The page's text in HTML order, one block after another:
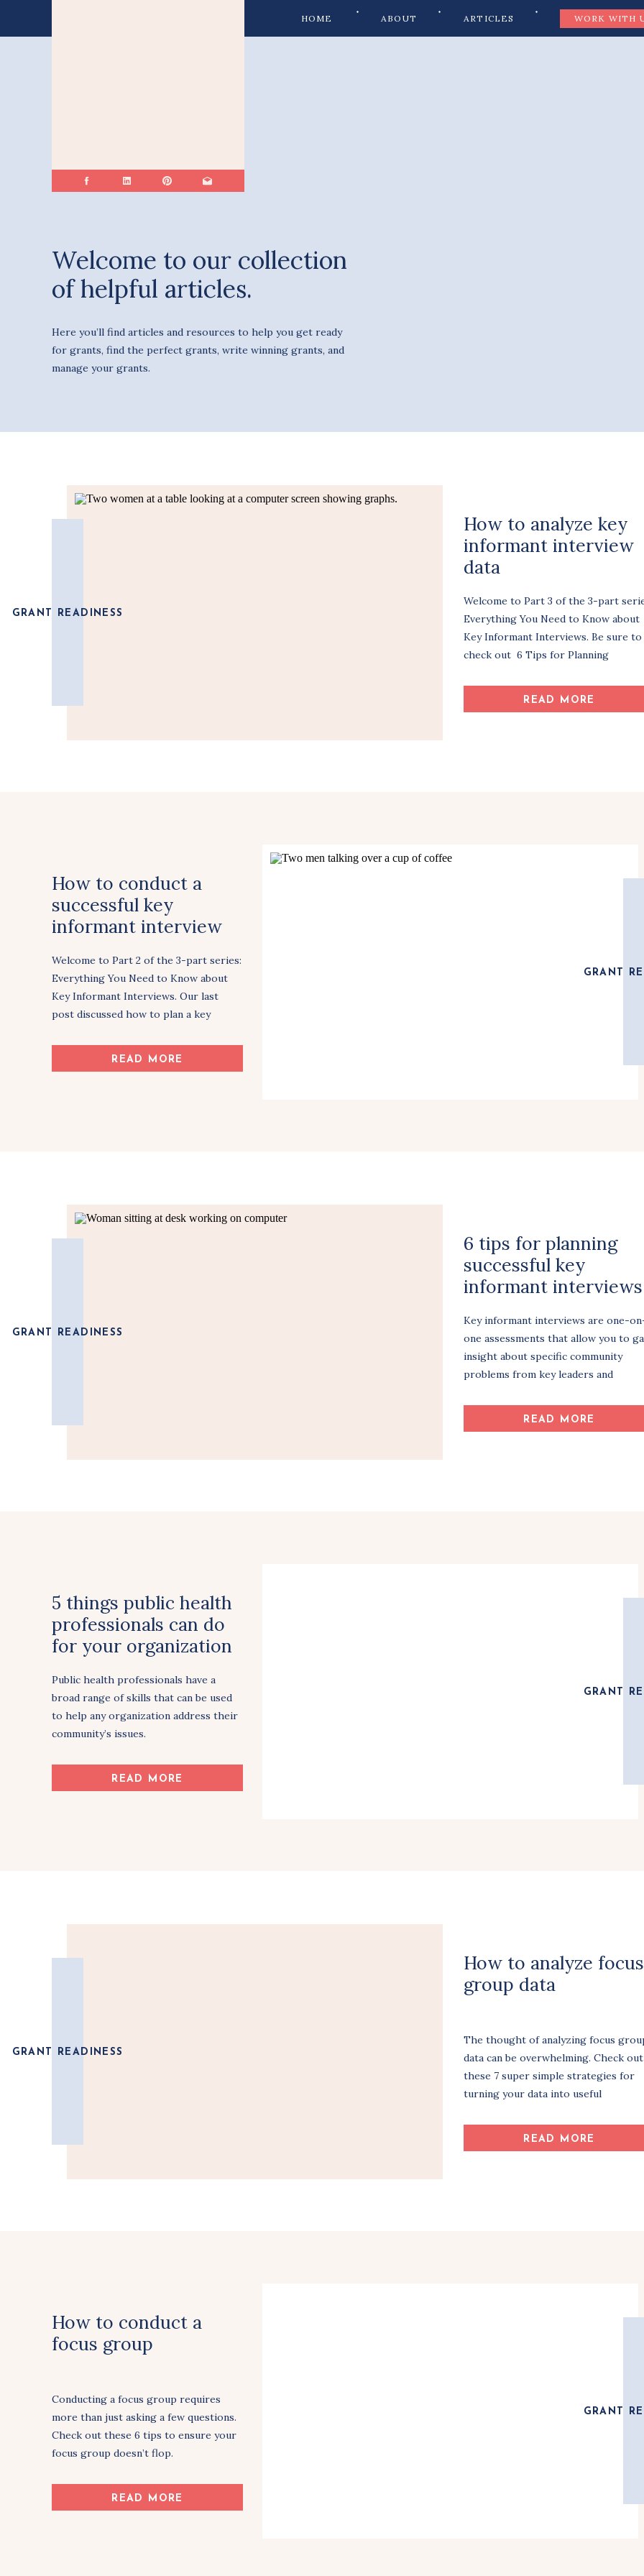
ARTICLES WORK WITH
ABOUT
HOME
Here you’ll find articles and resources to help you get ready
for grants, find the perfect grants, write winning grants, and
manage your grants.
Welcome to our collection
of helpful articles.
READ MORE
Welcome to Part 3 of the 3-part
Everything You Need to Know about
Key Informant Interviews. Be sure to
check out 6 Tips for Planning
How to analyze key
informant interview
data
GRANT READINESS
GRANT
READ MORE
Welcome to Part 2 of the 3-part series:
Everything You Need to Know about
Key Informant Interviews. Our last
post discussed how to plan a key
How to conduct a
successful key
informant interview
READ MORE
Key informant interviews are one-
one assessments that allow you to
insight about specific community
problems from key leaders and
6 tips for planning
successful key
informant interviews
GRANT READINESS
GRANT
READ MORE
Public health professionals have a
broad range of skills that can be used
to help any organization address their
community’s issues.
Share Article
5 things public health
professionals can do
for your organization
READ MORE
The thought of analyzing focus
data can be overwhelming. Check out
these 7 super simple strategies for
turning your data into useful
Share Article
How to analyze focus
group data
GRANT READINESS
GRANT
READ MORE
Conducting a focus group requires
more than just asking a few questions.
Check out these 6 tips to ensure your
focus group doesn’t flop.
Share Article
How to conduct a
focus group